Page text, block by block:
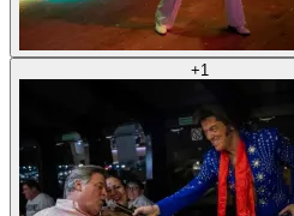
+1